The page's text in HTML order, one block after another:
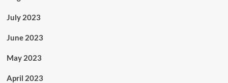
July 2023
June 2023
May 2023
April 2023